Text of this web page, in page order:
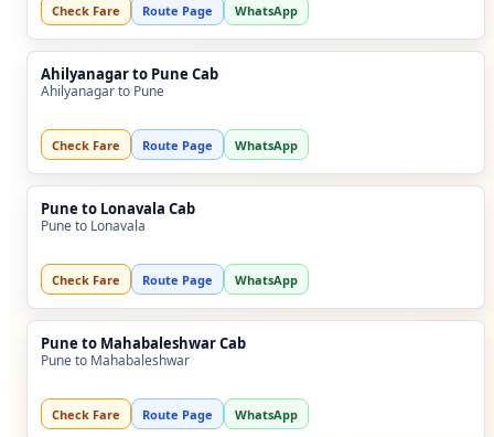
Check Fare Route Page WhatsApp
Ahilyanagar to Pune Cab
Ahilyanagar to Pune
Check Fare Route Page WhatsApp
Pune to Lonavala Cab
Pune to Lonavala
Check Fare Route Page WhatsApp
Pune to Mahabaleshwar Cab
Pune to Mahabaleshwar
Check Fare Route Page WhatsApp